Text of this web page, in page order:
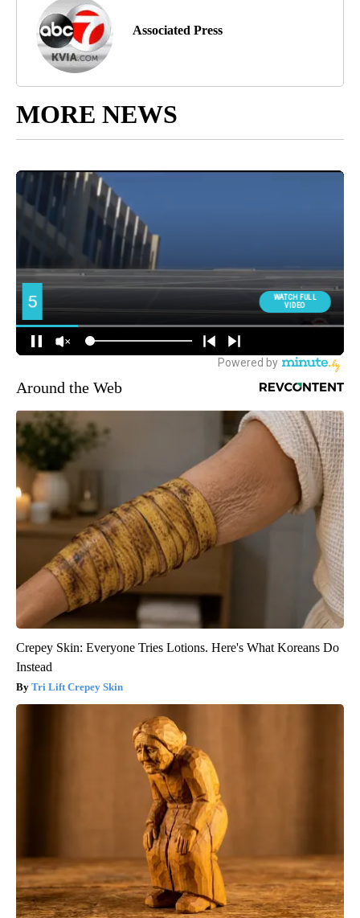
Associated Press
MORE NEWS
Around the Web
Crepey Skin: Everyone Tries Lotions. Here's What Koreans Do
Instead
Tri Lift Crepey Skin